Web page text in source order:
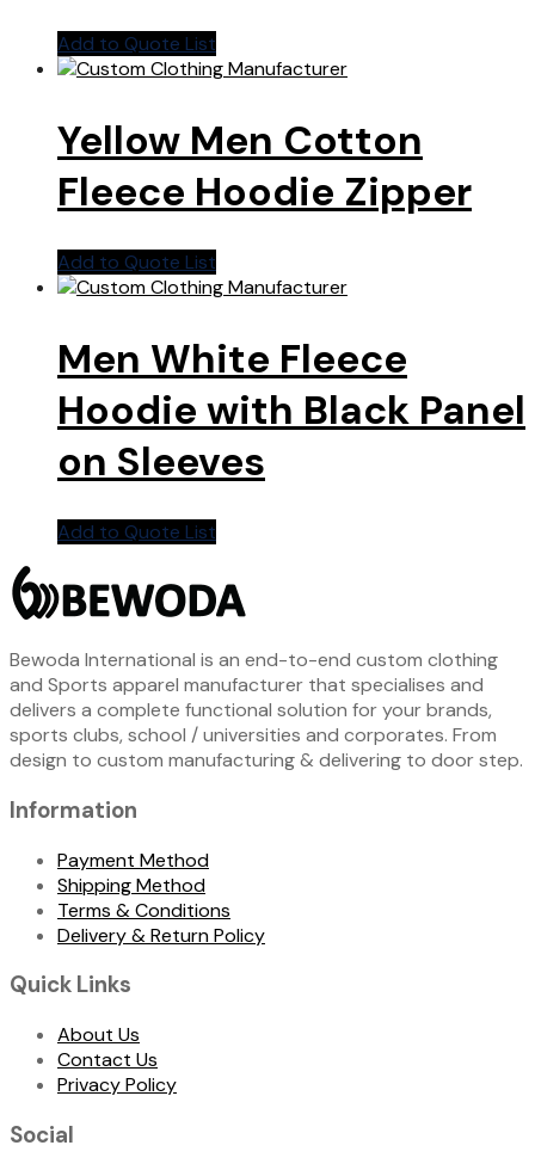
Add to Quote List
Yellow Men Cotton
Fleece Hoodie Zipper
Add to Quote List
Men White Fleece
Hoodie with Black Panel
on Sleeves
Add to Quote List
Bewoda International is an end-to-end custom clothing
and Sports apparel manufacturer that specialises and
delivers a complete functional solution for your brands,
sports clubs, school / universities and corporates. From
design to custom manufacturing & delivering to door step.
Information
Payment Method
Shipping Method
Terms & Conditions
Delivery & Return Policy
Quick Links
About Us
Contact Us
Privacy Policy
Social